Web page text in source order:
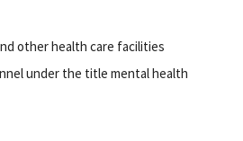
other health care facilities
under the title mental health